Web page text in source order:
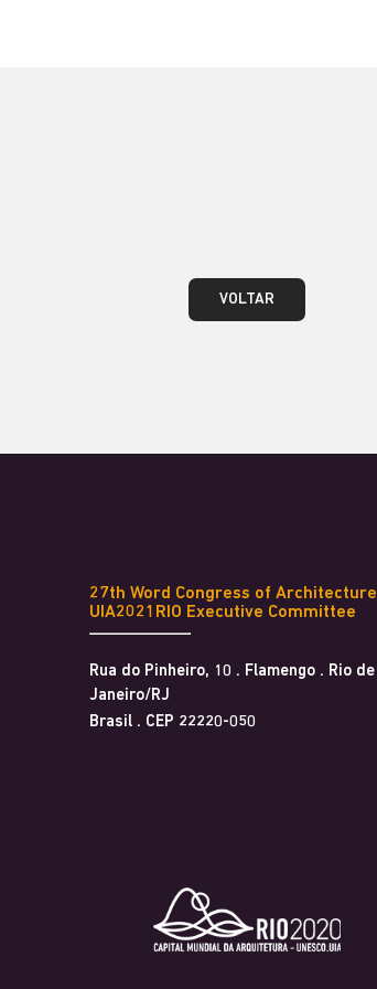
VOLTAR
27th Word Congress of Architecture
UIA2021RIO Executive Committee
Rua do Pinheiro, 10 . Flamengo . Rio de
Janeiro/RJ
Brasil . CEP 22220-050